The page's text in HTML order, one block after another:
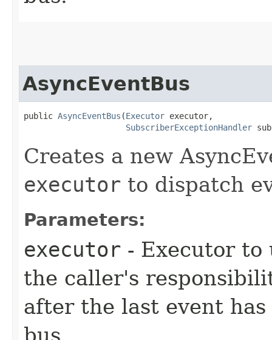
AsyncEventBus
public AsyncEventBus ​(Executor executor,
SubscriberExceptionHandler
Creates a new
executor to dispatch
Parameters:
executor - Executor to
the caller's
after the last event
bus.